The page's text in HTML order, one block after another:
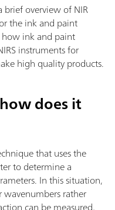
brief overview of NIR
the ink and paint
how ink and paint
instruments for
high quality products.
does it
that uses the
to determine a
In this situation,
rather